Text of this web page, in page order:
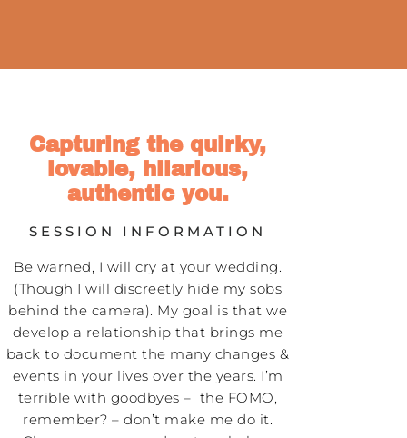
Capturing the quirky,
lovable, hilarious,
authentic you.
SESSION INFORMATION
Be warned, I will cry at your wedding.
(Though I will discreetly hide my sobs
behind the camera). My goal is that we
develop a relationship that brings me
back to document the many changes &
events in your lives over the years. I’m
terrible with goodbyes – the FOMO,
remember? – don’t make me do it.